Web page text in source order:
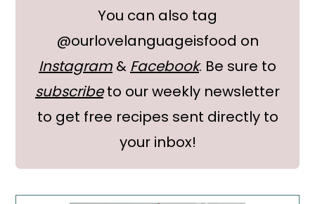
You can also tag
@ourlovelanguageisfood on
Instagram & Facebook. Be sure to
subscribeto our weekly newsletter
to get free recipes sent directly to
your inbox!